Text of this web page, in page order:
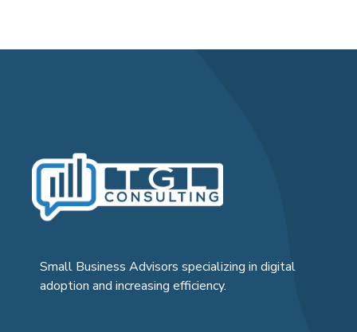
Small Business Advisors specializing in digital
adoption and increasing efficiency.